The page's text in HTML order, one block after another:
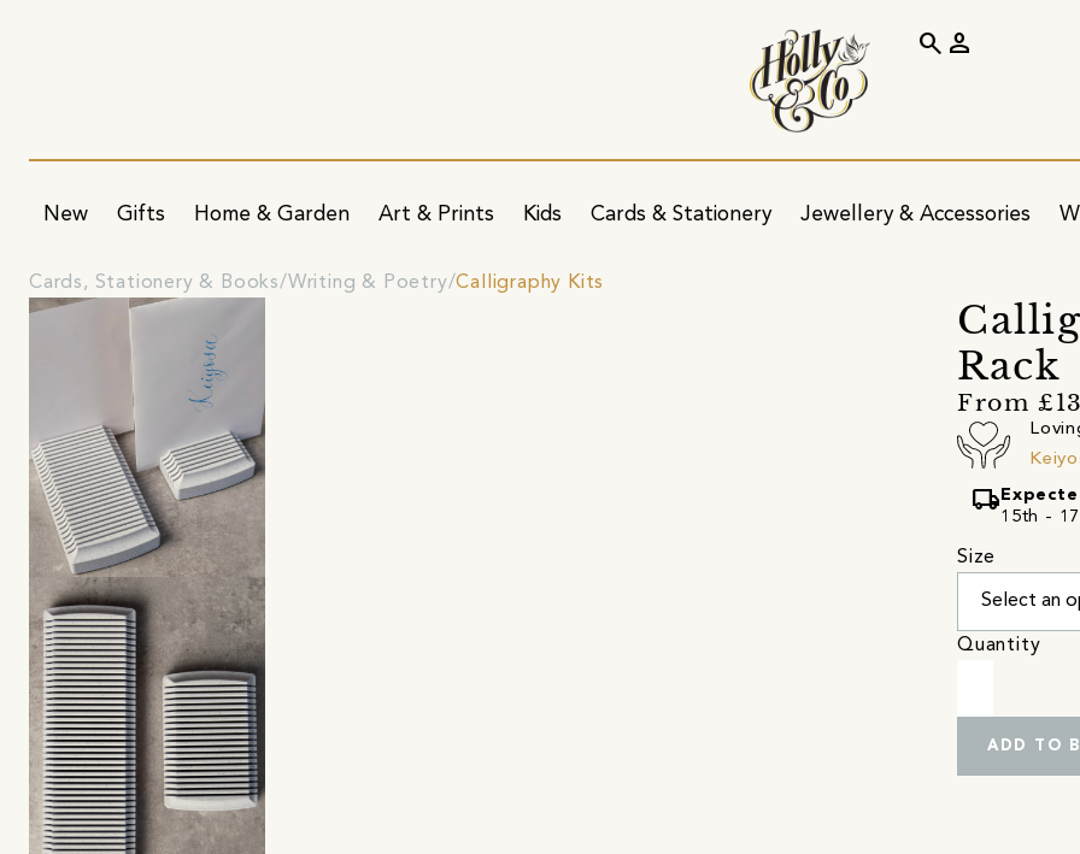
New Gifts Home & Garden Art & Prints Kids Cards & Stationery Jewellery & Accessories
search person
Cards, Stationery & Books Writing & Poetry Calligraphy Kits
Rack
From
local_shipping
15th -
Size
Quantity
ADD TO